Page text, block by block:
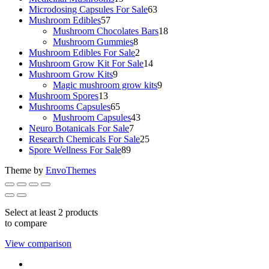
products
Microdosing Capsules For Sale6363
Mushroom Edibles5757
products
Mushroom Chocolates Bars1818
Mushroom Gummies88
products
Mushroom Edibles For Sale2
products
Mushroom Grow Kit For Sale1414
Mushroom Grow Kits99
products
Magic mushroom grow kits99
Mushroom Spores1313
products
Mushrooms Capsules6565
products
Mushroom Capsules4343
Neuro Botanicals For Sale77
products
Research Chemicals For Sale2525
Spore Wellness For Sale8989
Theme by EnvoThemes
Select at least 2 products
to compare
View comparison